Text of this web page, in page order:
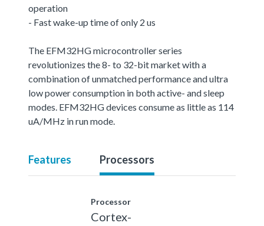
operation
- Fast wake-up time of only 2 us
The EFM32HG microcontroller series
revolutionizes the 8- to 32-bit market with a
combination of unmatched performance and ultra
low power consumption in both active- and sleep
modes. EFM32HG devices consume as little as 114
uA/MHz in run mode.
Features Processors
Processor
Cortex-